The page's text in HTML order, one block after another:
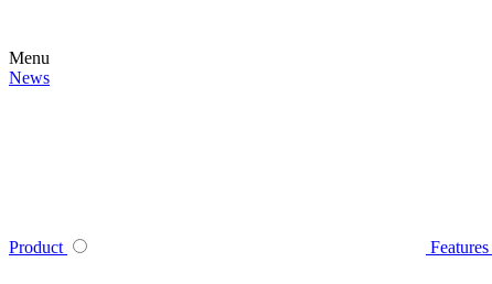
Menu
News
Product Features